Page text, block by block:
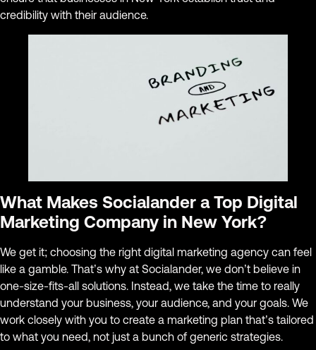
credibility with their audience.
What Makes Socialander a Top Digital
Marketing Company in New York?
We get it; choosing the right digital marketing agency can feel
like a gamble. That’s why at Socialander, we don’t believe in
one-size-fits-all solutions. Instead, we take the time to really
understand your business, your audience, and your goals. We
work closely with you to create a marketing plan that’s tailored
to what you need, not just a bunch of generic strategies.